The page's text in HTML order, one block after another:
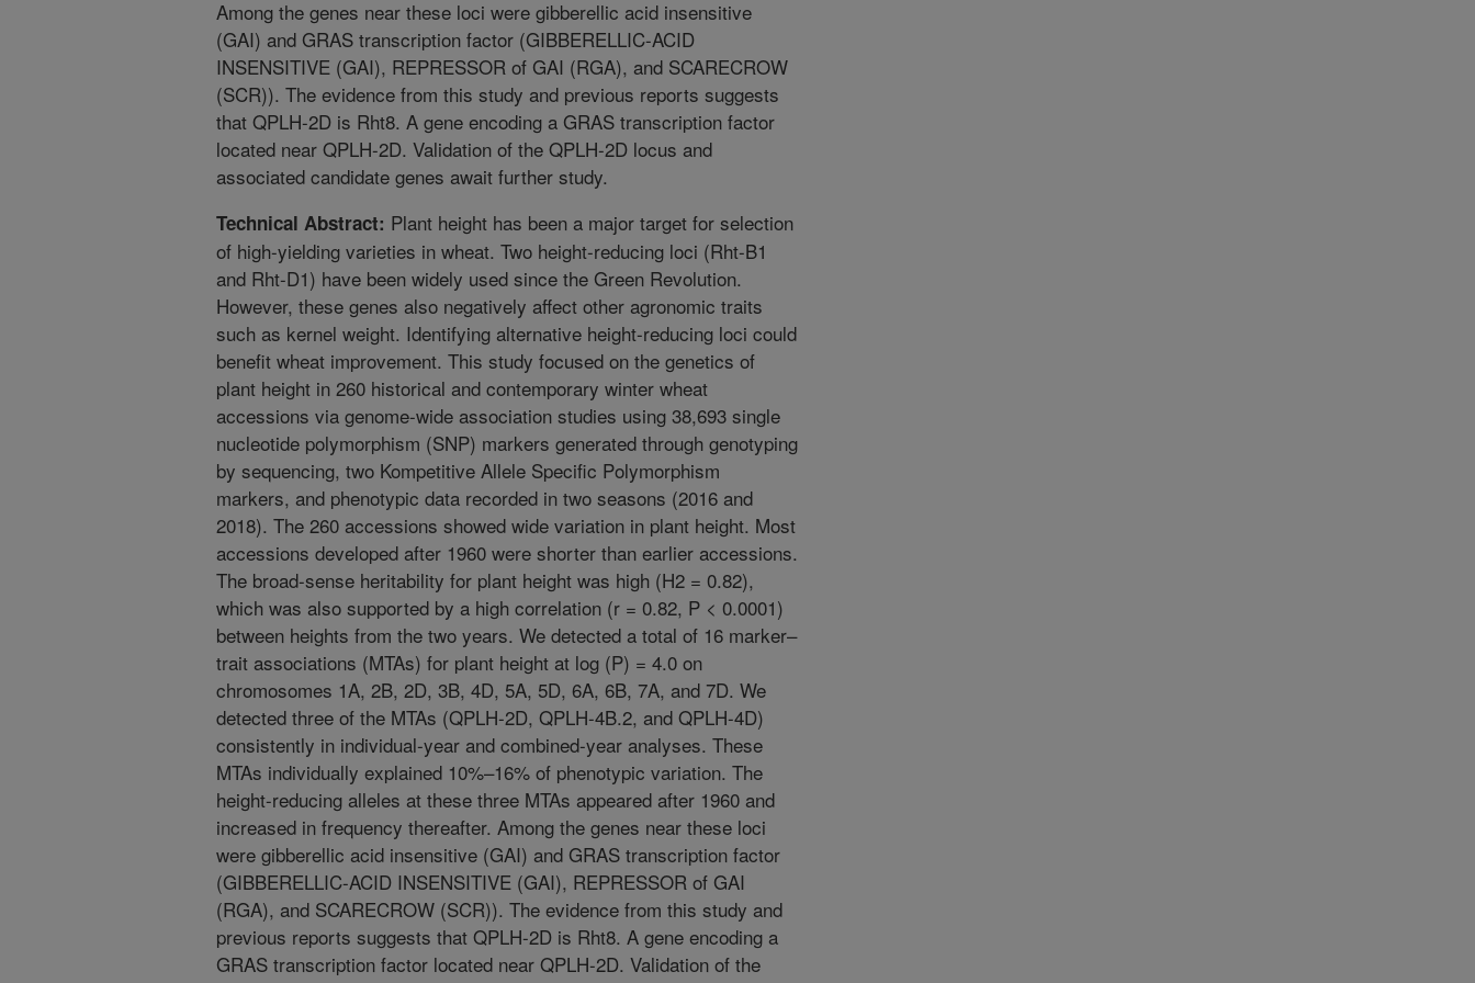
Among the genes near these loci were gibberellic acid insensitive
(GAI) and GRAS transcription factor (GIBBERELLIC-ACID
INSENSITIVE (GAI), REPRESSOR of GAI (RGA), and SCARECROW
(SCR)). The evidence from this study and previous reports suggests
that QPLH-2D is Rht8. A gene encoding a GRAS transcription factor
located near QPLH-2D. Validation of the QPLH-2D locus and
associated candidate genes await further study.
Technical Abstract: Plant height has been a major target for selection
of high-yielding varieties in wheat. Two height-reducing loci (Rht-B1
and Rht-D1) have been widely used since the Green Revolution.
However, these genes also negatively affect other agronomic traits
such as kernel weight. Identifying alternative height-reducing loci could
benefit wheat improvement. This study focused on the genetics of
plant height in 260 historical and contemporary winter wheat
accessions via genome-wide association studies using 38,693 single
nucleotide polymorphism (SNP) markers generated through genotyping
by sequencing, two Kompetitive Allele Specific Polymorphism
markers, and phenotypic data recorded in two seasons (2016 and
2018). The 260 accessions showed wide variation in plant height. Most
accessions developed after 1960 were shorter than earlier accessions.
The broad-sense heritability for plant height was high (H2 = 0.82),
which was also supported by a high correlation (r = 0.82, P < 0.0001)
between heights from the two years. We detected a total of 16 marker–
trait associations (MTAs) for plant height at log (P) = 4.0 on
chromosomes 1A, 2B, 2D, 3B, 4D, 5A, 5D, 6A, 6B, 7A, and 7D. We
detected three of the MTAs (QPLH-2D, QPLH-4B.2, and QPLH-4D)
consistently in individual-year and combined-year analyses. These
MTAs individually explained 10%–16% of phenotypic variation. The
height-reducing alleles at these three MTAs appeared after 1960 and
increased in frequency thereafter. Among the genes near these loci
were gibberellic acid insensitive (GAI) and GRAS transcription factor
(GIBBERELLIC-ACID INSENSITIVE (GAI), REPRESSOR of GAI
(RGA), and SCARECROW (SCR)). The evidence from this study and
previous reports suggests that QPLH-2D is Rht8. A gene encoding a
GRAS transcription factor located near QPLH-2D. Validation of the